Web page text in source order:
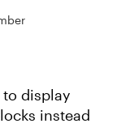
display
instead